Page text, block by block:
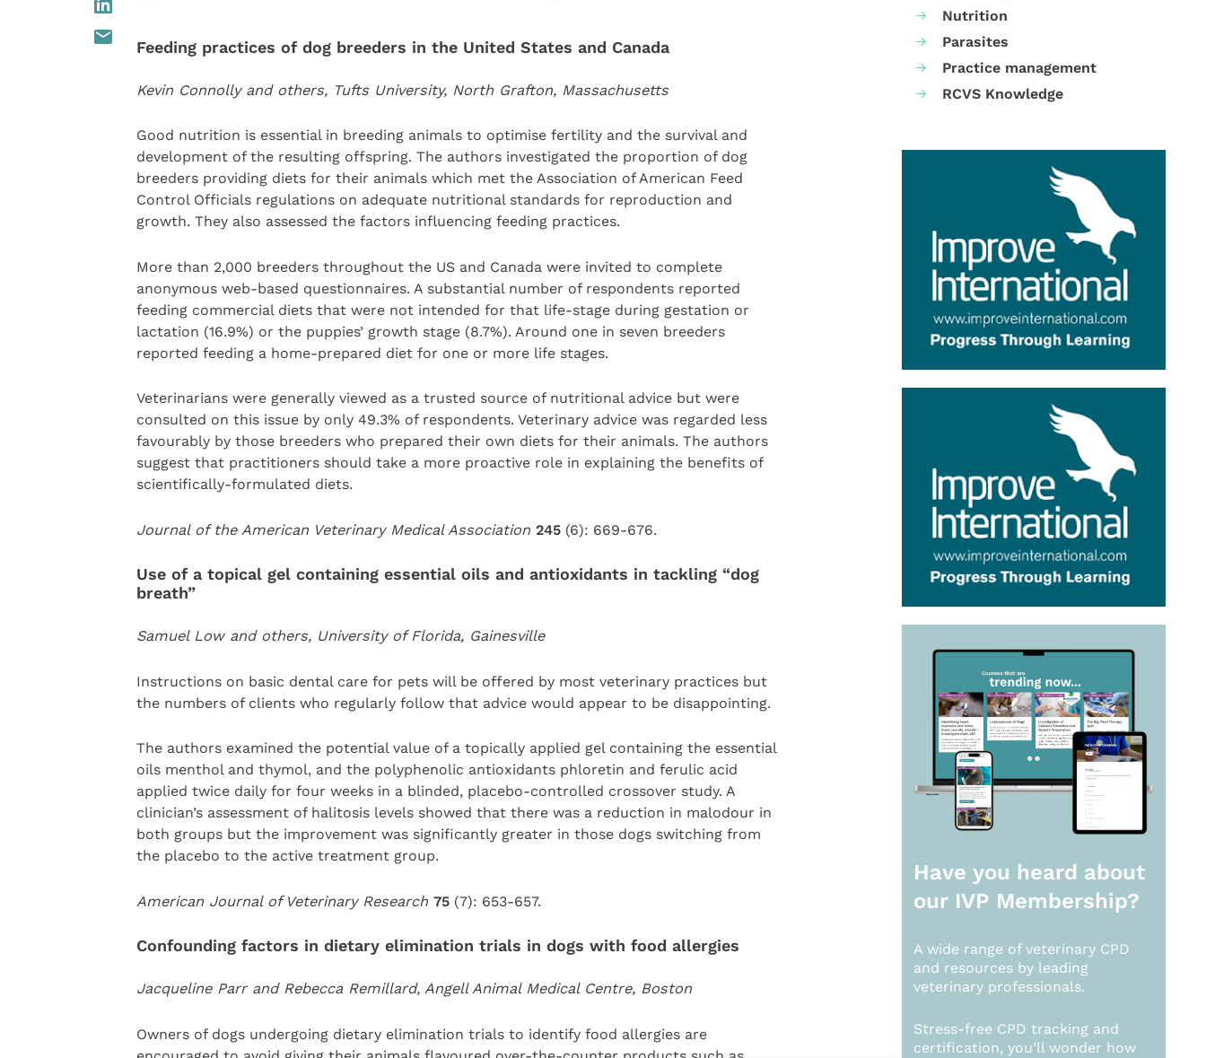
Feeding practices of dog breeders in the United States and Canada
Kevin Connolly and others, Tufts University, North Grafton, Massachusetts
Good nutrition is essential in breeding animals to optimise fertility and the survival and
development of the resulting offspring. The authors investigated the proportion of dog
breeders providing diets for their animals which met the Association of American Feed
Control Officials regulations on adequate nutritional standards for reproduction and
growth. They also assessed the factors influencing feeding practices.
More than 2,000 breeders throughout the US and Canada were invited to complete
anonymous web-based questionnaires. A substantial number of respondents reported
feeding commercial diets that were not intended for that life-stage during gestation or
lactation (16.9%) or the puppies’ growth stage (8.7%). Around one in seven breeders
reported feeding a home-prepared diet for one or more life stages.
Veterinarians were generally viewed as a trusted source of nutritional advice but were
consulted on this issue by only 49.3% of respondents. Veterinary advice was regarded less
favourably by those breeders who prepared their own diets for their animals. The authors
suggest that practitioners should take a more proactive role in explaining the benefits of
scientifically-formulated diets.
Journal of the American Veterinary Medical Association 245 (6): 669-676.
Use of a topical gel containing essential oils and antioxidants in tackling “dog
breath”
Samuel Low and others, University of Florida, Gainesville
Instructions on basic dental care for pets will be offered by most veterinary practices but
the numbers of clients who regularly follow that advice would appear to be disappointing.
The authors examined the potential value of a topically applied gel containing the essential
oils menthol and thymol, and the polyphenolic antioxidants phloretin and ferulic acid
applied twice daily for four weeks in a blinded, placebo-controlled crossover study. A
clinician’s assessment of halitosis levels showed that there was a reduction in malodour in
both groups but the improvement was significantly greater in those dogs switching from
the placebo to the active treatment group.
American Journal of Veterinary Research 75 (7): 653-657.
Confounding factors in dietary elimination trials in dogs with food allergies
Jacqueline Parr and Rebecca Remillard, Angell Animal Medical Centre, Boston
Owners of dogs undergoing dietary elimination trials to identify food allergies are
Nutrition
Parasites
Practice management
RCVS Knowledge
Have you heard about
our IVP Membership?
A wide range of veterinary CPD
and resources by leading
veterinary professionals.
Stress-free CPD tracking and
certification, you’ll wonder how